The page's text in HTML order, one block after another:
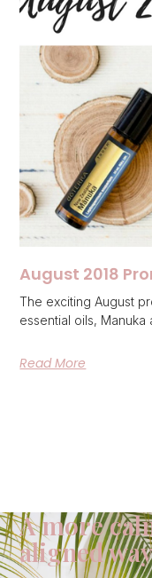
August 2018
The exciting August
essential oils, Manuka
Read More
A more
aligned